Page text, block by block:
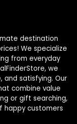
destination
We specialize
from everyday
we
and satisfying. Our
combine value
or gift searching,
happy customers